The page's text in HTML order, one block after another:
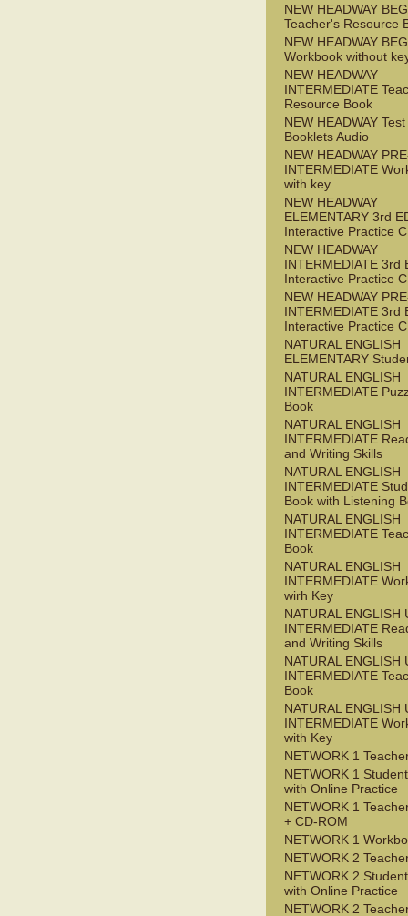
NEW HEADWAY
Teacher's Resource
NEW HEADWAY
Workbook without
NEW HEADWAY
INTERMEDIATE
Resource Book
NEW HEADWAY Test
Booklets Audio
NEW HEADWAY
INTERMEDIATE
with key
NEW HEADWAY
ELEMENTARY 3rd
Interactive Practice
NEW HEADWAY
INTERMEDIATE 3rd
Interactive Practice
NEW HEADWAY
INTERMEDIATE 3rd
Interactive Practice
NATURAL ENGLISH
ELEMENTARY
NATURAL ENGLISH
INTERMEDIATE
Book
NATURAL ENGLISH
INTERMEDIATE
and Writing Skills
NATURAL ENGLISH
INTERMEDIATE
Book with Listening
NATURAL ENGLISH
INTERMEDIATE
Book
NATURAL ENGLISH
INTERMEDIATE
wirh Key
NATURAL ENGLISH
INTERMEDIATE
and Writing Skills
NATURAL ENGLISH
INTERMEDIATE
Book
NATURAL ENGLISH
INTERMEDIATE
with Key
NETWORK 1
NETWORK 1
with Online Practice
NETWORK 1
+ CD-ROM
NETWORK 1
NETWORK 2
NETWORK 2
with Online Practice
NETWORK 2